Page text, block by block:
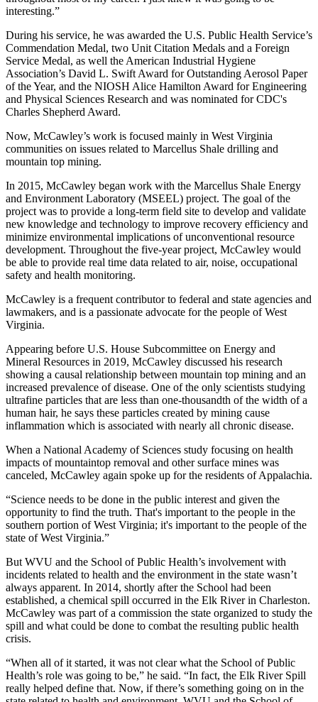
interesting.”
During his service, he was awarded the U.S. Public Health Service’s
Commendation Medal, two Unit Citation Medals and a Foreign
Service Medal, as well the American Industrial Hygiene
Association’s David L. Swift Award for Outstanding Aerosol Paper
of the Year, and the NIOSH Alice Hamilton Award for Engineering
and Physical Sciences Research and was nominated for CDC's
Charles Shepherd Award.
Now, McCawley’s work is focused mainly in West Virginia
communities on issues related to Marcellus Shale drilling and
mountain top mining.
In 2015, McCawley began work with the Marcellus Shale Energy
and Environment Laboratory (MSEEL) project. The goal of the
project was to provide a long-term field site to develop and validate
new knowledge and technology to improve recovery efficiency and
minimize environmental implications of unconventional resource
development. Throughout the five-year project, McCawley would
be able to provide real time data related to air, noise, occupational
safety and health monitoring.
McCawley is a frequent contributor to federal and state agencies and
lawmakers, and is a passionate advocate for the people of West
Virginia.
Appearing before U.S. House Subcommittee on Energy and
Mineral Resources in 2019, McCawley discussed his research
showing a causal relationship between mountain top mining and an
increased prevalence of disease. One of the only scientists studying
ultrafine particles that are less than one-thousandth of the width of a
human hair, he says these particles created by mining cause
inflammation which is associated with nearly all chronic disease.
When a National Academy of Sciences study focusing on health
impacts of mountaintop removal and other surface mines was
canceled, McCawley again spoke up for the residents of Appalachia.
“Science needs to be done in the public interest and given the
opportunity to find the truth. That's important to the people in the
southern portion of West Virginia; it's important to the people of the
state of West Virginia.”
But WVU and the School of Public Health’s involvement with
incidents related to health and the environment in the state wasn’t
always apparent. In 2014, shortly after the School had been
established, a chemical spill occurred in the Elk River in Charleston.
McCawley was part of a commission the state organized to study the
spill and what could be done to combat the resulting public health
crisis.
“When all of it started, it was not clear what the School of Public
Health’s role was going to be,” he said. “In fact, the Elk River Spill
really helped define that. Now, if there’s something going on in the